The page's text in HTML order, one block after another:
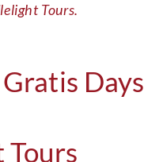
Tours.
Days
Tours